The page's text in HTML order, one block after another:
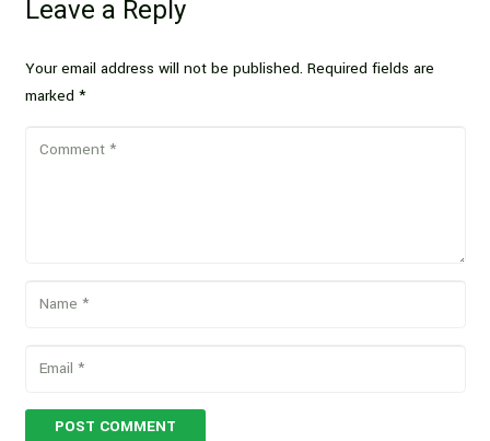
Leave a Reply
Your email address will not be published. Required fields are
marked *
POST COMMENT